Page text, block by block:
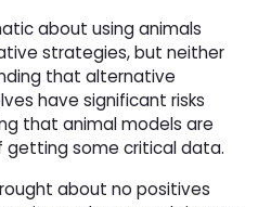
about using animals
strategies, but neither
that alternative
have significant risks
that animal models are
getting some critical data.
about no positives